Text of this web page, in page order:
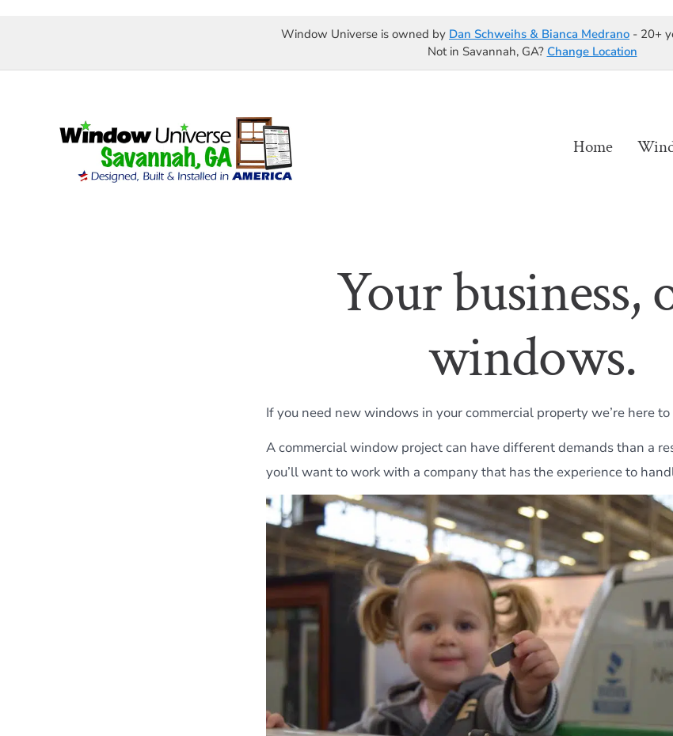
Window Universe is owned by Dan Schweihs & Bianca Medrano - 20+
Not in Savannah, GA? Change Location
Home
Your business,
windows.
If you need new windows in your commercial property we’re here
A commercial window project can have different demands than a
you’ll want to work with a company that has the experience to